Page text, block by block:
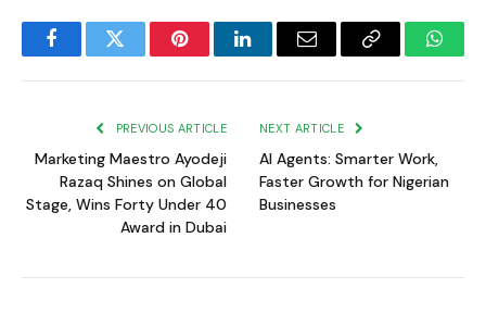
FacebookTwitter PinterestLinkedInEmail
Copy
PREVIOUS ARTICLE
Marketing Maestro Ayodeji
Razaq Shines on Global
Stage, Wins Forty Under 40
Award in Dubai
NEXT ARTICLE
AI Agents: Smarter Work,
Faster Growth for Nigerian
Businesses